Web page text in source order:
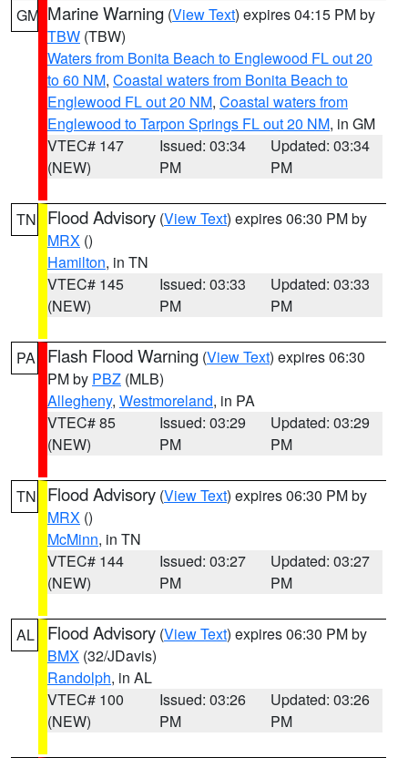
GM Marine Warning (View Text) expires 04:15 PM by
TBW (TBW)
Waters from Bonita Beach to Englewood FL out 20
to 60 NM, Coastal waters from Bonita Beach to
Englewood FL out 20 NM, Coastal waters from
Englewood to Tarpon Springs FL out 20 NM, in GM
VTEC# 147
(NEW)
Issued: 03:34
PM
Updated: 03:34
PM
TN Flood Advisory (View Text) expires 06:30 PM by
MRX ()
Hamilton, in TN
VTEC# 145
(NEW)
Issued: 03:33
PM
Updated: 03:33
PM
PA Flash Flood Warning (View Text) expires 06:30
PM by PBZ (MLB)
Allegheny, Westmoreland, in PA
VTEC# 85
(NEW)
Issued: 03:29
PM
Updated: 03:29
PM
TN Flood Advisory (View Text) expires 06:30 PM by
MRX ()
McMinn, in TN
VTEC# 144
(NEW)
Issued: 03:27
PM
Updated: 03:27
PM
AL Flood Advisory (View Text) expires 06:30 PM by
BMX (32/JDavis)
Randolph, in AL
VTEC# 100
(NEW)
Issued: 03:26
PM
Updated: 03:26
PM